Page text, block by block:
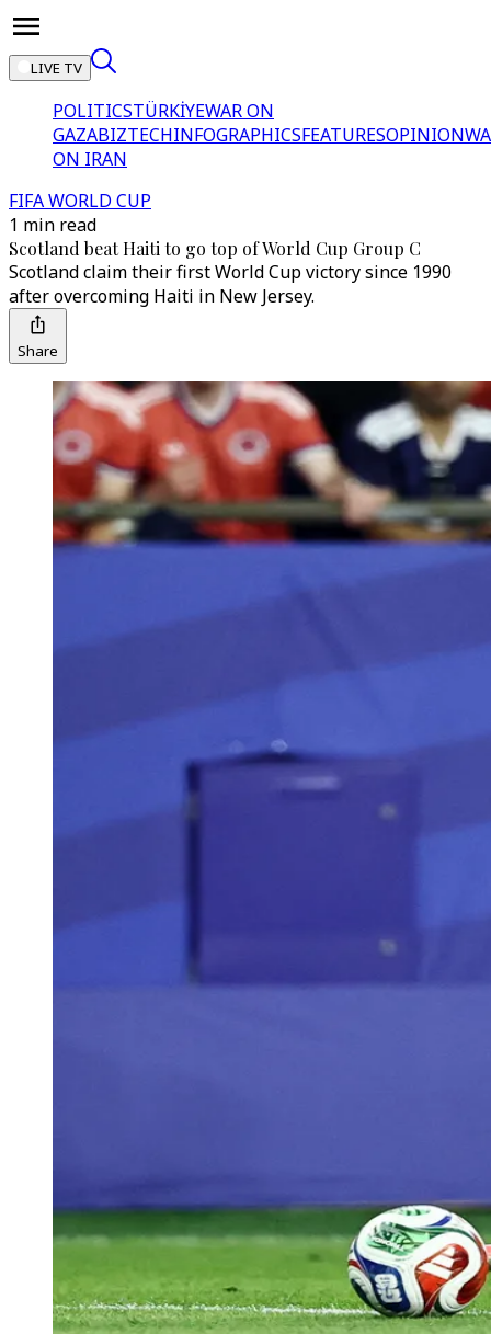
LIVE TV
POLITICSTÜRKİYEWAR ON
GAZABIZTECHINFOGRAPHICSFEATURESOPINION
ON IRAN
FIFA WORLD CUP
1 min read
Scotland beat Haiti to go top of World Cup Group C
Scotland claim their first World Cup victory since 1990
after overcoming Haiti in New Jersey.
Share